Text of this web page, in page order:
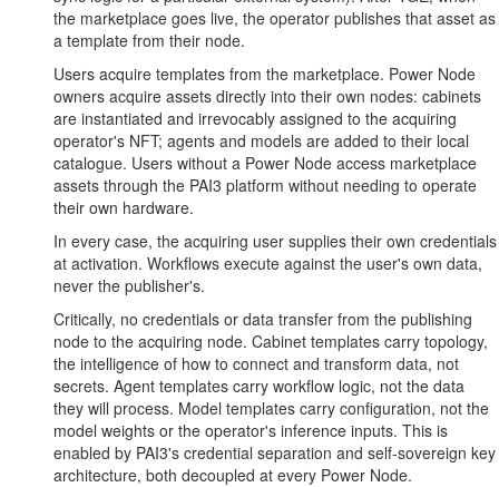
the marketplace goes live, the operator publishes that asset as
a template from their node.
Users acquire templates from the marketplace. Power Node
owners acquire assets directly into their own nodes: cabinets
are instantiated and irrevocably assigned to the acquiring
operator's NFT; agents and models are added to their local
catalogue. Users without a Power Node access marketplace
assets through the PAI3 platform without needing to operate
their own hardware.
In every case, the acquiring user supplies their own credentials
at activation. Workflows execute against the user's own data,
never the publisher's.
Critically, no credentials or data transfer from the publishing
node to the acquiring node. Cabinet templates carry topology,
the intelligence of how to connect and transform data, not
secrets. Agent templates carry workflow logic, not the data
they will process. Model templates carry configuration, not the
model weights or the operator's inference inputs. This is
enabled by PAI3's credential separation and self-sovereign key
architecture, both decoupled at every Power Node.